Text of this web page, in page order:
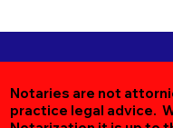
Notaries are not
practice legal advice.